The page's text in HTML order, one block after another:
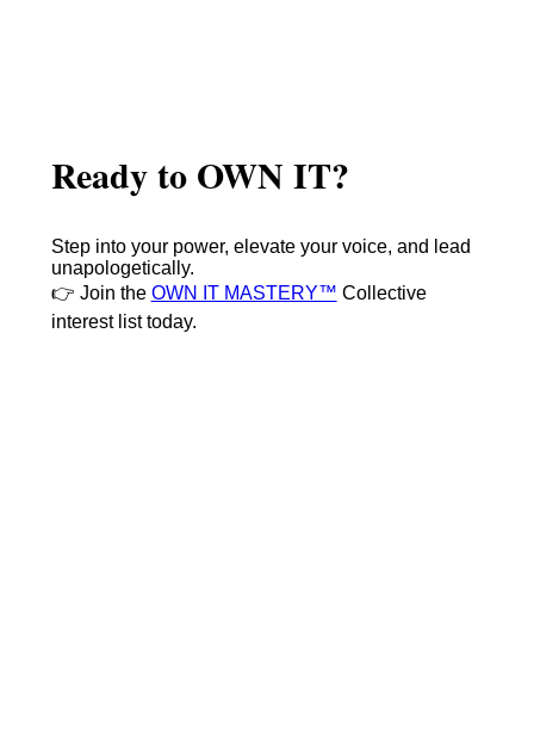
Ready to OWN IT?
Step into your power, elevate your voice, and lead
unapologetically.
👉 Join the OWN IT MASTERY™ Collective
interest list today.